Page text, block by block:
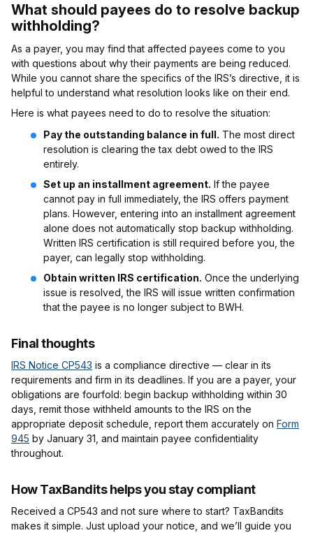
What should payees do to resolve backup
withholding?
As a payer, you may find that affected payees come to you
with questions about why their payments are being reduced.
While you cannot share the specifics of the IRS’s directive, it is
helpful to understand what resolution looks like on their end.
Here is what payees need to do to resolve the situation:
Pay the outstanding balance in full. The most direct
resolution is clearing the tax debt owed to the IRS
entirely.
Set up an installment agreement. If the payee
cannot pay in full immediately, the IRS offers payment
plans. However, entering into an installment agreement
alone does not automatically stop backup withholding.
Written IRS certification is still required before you, the
payer, can legally stop withholding.
Obtain written IRS certification. Once the underlying
issue is resolved, the IRS will issue written confirmation
that the payee is no longer subject to BWH.
Final thoughts
IRS Notice CP543 is a compliance directive — clear in its
requirements and firm in its deadlines. If you are a payer, your
obligations are fourfold: begin backup withholding within 30
days, remit those withheld amounts to the IRS on the
appropriate deposit schedule, report them accurately on Form
945 by January 31, and maintain payee confidentiality
throughout.
How TaxBandits helps you stay compliant
Received a CP543 and not sure where to start? TaxBandits
makes it simple. Just upload your notice, and we’ll guide you